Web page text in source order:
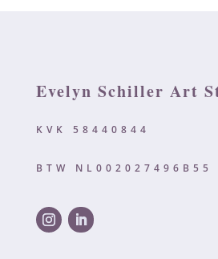
Evelyn Schiller Art
KVK 58440844
BTW NL002027496B55